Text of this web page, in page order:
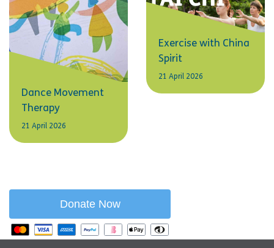
Dance Movement
Therapy
21 April 2026
Exercise with China
Spirit
21 April 2026
Donate Now